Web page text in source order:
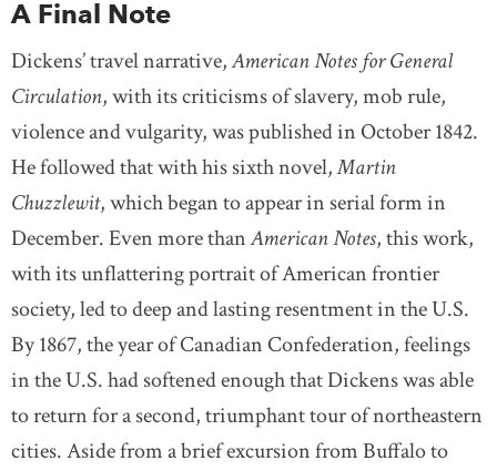
A Final Note
Dickens’ travel narrative,American Notes for General
Circulation, with its criticisms of slavery, mob rule,
violence and vulgarity, was published in October 1842.
He followed that with his sixth novel,Martin
Chuzzlewit, which began to appear in serial form in
December. Even more thanAmerican Notes, this work,
with its unflattering portrait of American frontier
society, led to deep and lasting resentment in the U.S.
By 1867, the year of Canadian Confederation, feelings
in the U.S. had softened enough that Dickens was able
to return for a second, triumphant tour of northeastern
cities. Aside from a brief excursion from Buffalo to